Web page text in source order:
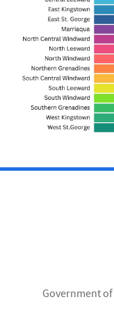
Government